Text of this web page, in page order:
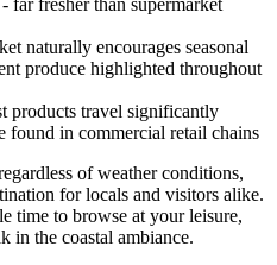
naturally encourages seasonal
produce highlighted throughout
products travel significantly
found in commercial retail chains
of weather conditions,
for locals and visitors alike.
time to browse at your leisure,
in the coastal ambiance.